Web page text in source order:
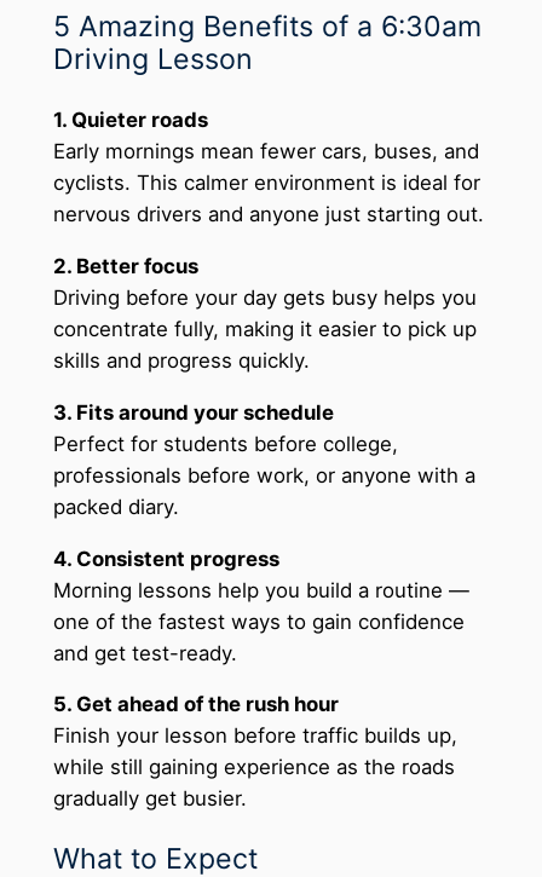
5 Amazing Benefits of a 6:30am
Driving Lesson
1. Quieter roads
Early mornings mean fewer cars, buses, and
cyclists. This calmer environment is ideal for
nervous drivers and anyone just starting out.
2. Better focus
Driving before your day gets busy helps you
concentrate fully, making it easier to pick up
skills and progress quickly.
3. Fits around your schedule
Perfect for students before college,
professionals before work, or anyone with a
packed diary.
4. Consistent progress
Morning lessons help you build a routine —
one of the fastest ways to gain confidence
and get test-ready.
5. Get ahead of the rush hour
Finish your lesson before traffic builds up,
while still gaining experience as the roads
gradually get busier.
What to Expect